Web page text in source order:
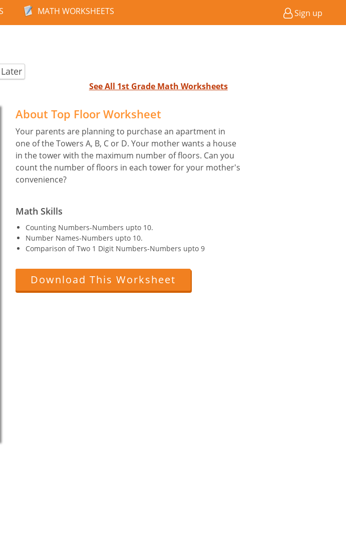
MATH WORKSHEETS Sign up
See All 1st Grade Math Worksheets
About Top Floor Worksheet
Your parents are planning to purchase an apartment in
one of the Towers A, B, C or D. Your mother wants a house
in the tower with the maximum number of floors. Can you
count the number of floors in each tower for your mother's
convenience?
Math Skills
Counting Numbers-Numbers upto 10.
Number Names-Numbers upto 10.
Comparison of Two 1 Digit Numbers-Numbers upto 9
Download This Worksheet